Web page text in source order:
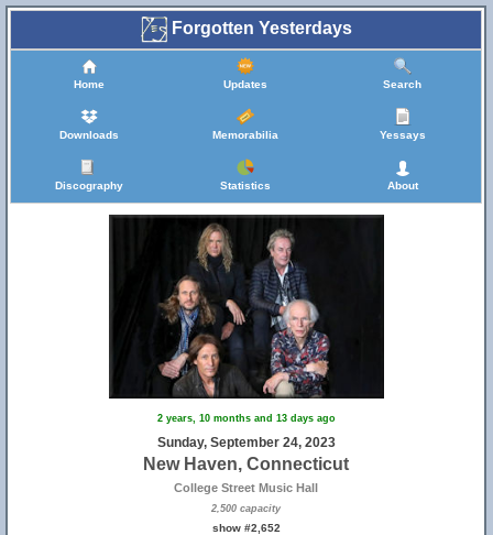
Forgotten Yesterdays
Home Updates Search
Downloads Memorabilia Yessays
Discography Statistics About
2 years, 10 months and 13 days ago
Sunday, September 24, 2023
New Haven, Connecticut
College Street Music Hall
2,500 capacity
show #2,652